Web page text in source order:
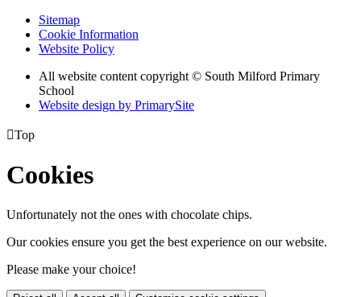
Sitemap
Cookie Information
Website Policy
All website content copyright © South Milford Primary
School
Website design by PrimarySite
Top
Cookies
Unfortunately not the ones with chocolate chips.
Our cookies ensure you get the best experience on our website.
Please make your choice!